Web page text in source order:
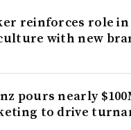
reinforces role in
with new
pours nearly
to drive